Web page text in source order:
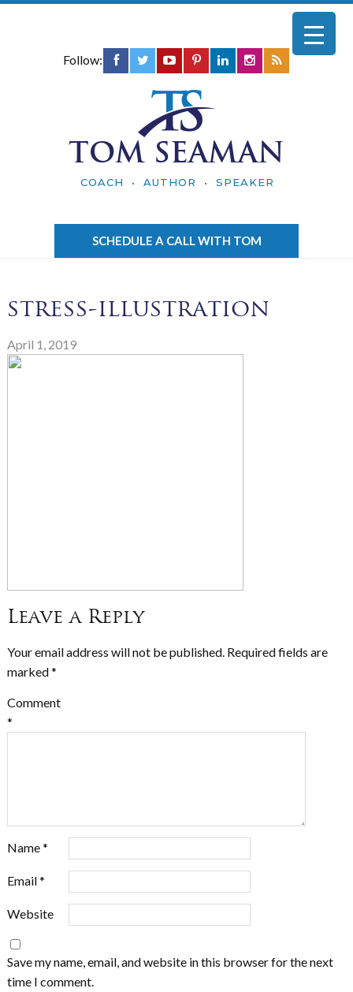
Follow:
TOM SEAMAN
COACH • AUTHOR • SPEAKER
SCHEDULE A CALL WITH TOM
stress-illustration
April 1, 2019
Leave a Reply
Your email address will not be published. Required fields are
marked*
Comment
*
Name*
Email*
Website
Save my name, email, and website in this browser for the next
time I comment.